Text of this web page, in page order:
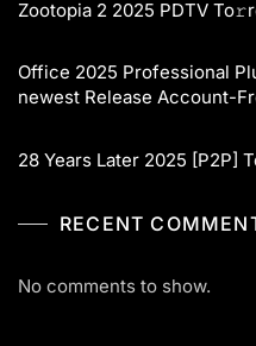
Zootopia 2 2025 PDTV
Office 2025 Professional
newest Release Account-
28 Years Later 2025 [P2P]
RECENT
No comments to show.